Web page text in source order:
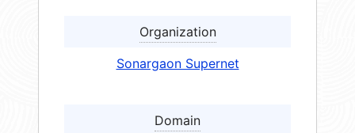
Organization
Sonargaon Supernet
Domain